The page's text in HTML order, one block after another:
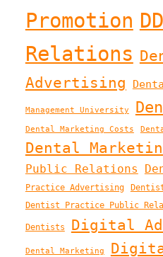
Promotion
Relations
Advertising
Management University
Dental Marketing Costs
Dental
Public Relations
Practice Advertising
Dentist Practice Public
Dentists Digital
Dental Marketing